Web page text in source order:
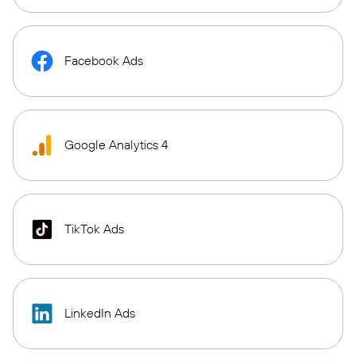
Facebook Ads
Google Analytics 4
TikTok Ads
LinkedIn Ads